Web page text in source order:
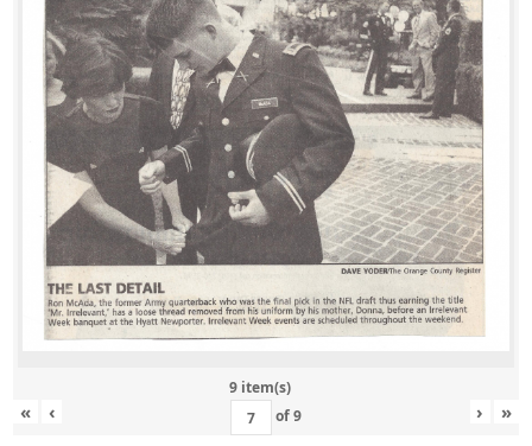
9 item(s)
« ‹ of9 › »